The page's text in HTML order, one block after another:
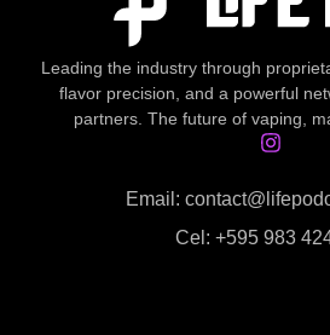
Leading the industry through
flavor precision, and a powerful
partners. The future of vaping,
Email:
Cel: +595 983